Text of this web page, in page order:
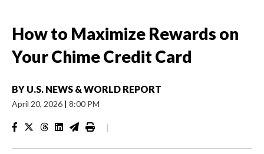
How to Maximize Rewards on
Your Chime Credit Card
BY U.S. NEWS & WORLD REPORT
April 20, 2026 | 8:00 PM
|